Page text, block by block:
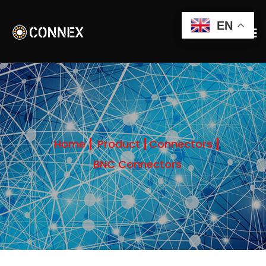
Home Product Connectors
BNC Connectors
EN